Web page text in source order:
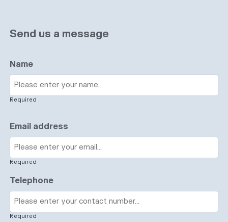
Send us a message
Name
Required
Email address
Required
Telephone
Required